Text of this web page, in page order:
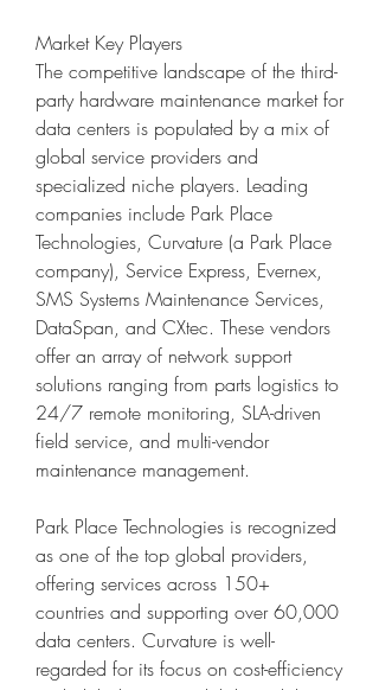
Market Key Players
The competitive landscape of the third-
party hardware maintenance market for
data centers is populated by a mix of
global service providers and
specialized niche players. Leading
companies include Park Place
Technologies, Curvature (a Park Place
company), Service Express, Evernex,
SMS Systems Maintenance Services,
DataSpan, and CXtec. These vendors
offer an array of network support
solutions ranging from parts logistics to
24/7 remote monitoring, SLA-driven
field service, and multi-vendor
maintenance management.
Park Place Technologies is recognized
as one of the top global providers,
offering services across 150+
countries and supporting over 60,000
data centers. Curvature is well-
regarded for its focus on cost-efficiency